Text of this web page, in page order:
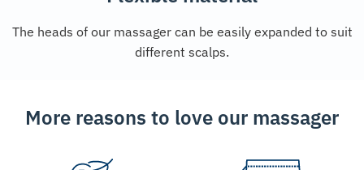
The heads of our massager can be easily expanded to suit
different scalps.
More reasons to love our massager